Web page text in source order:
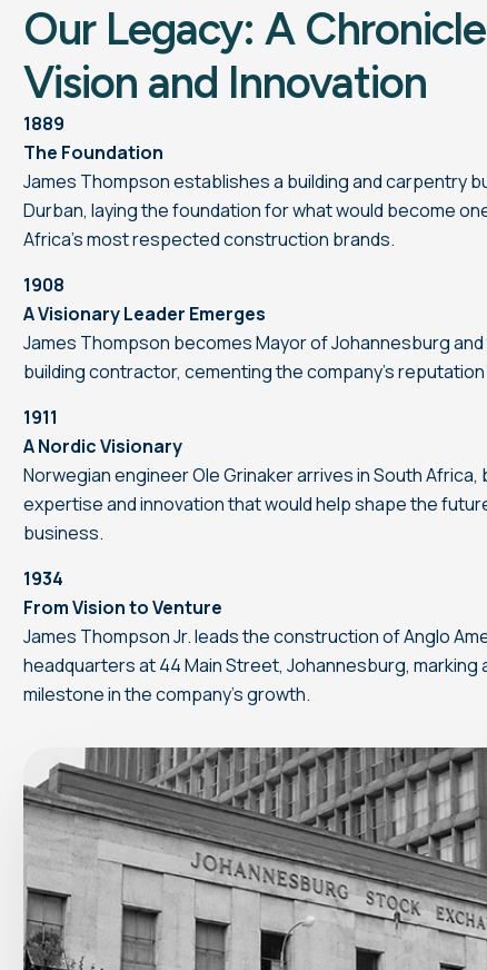
Our Legacy: A
Vision and Innovation
1889
The Foundation
James Thompson establishes a building and carpentry
Durban, laying the foundation for what would become
Africa’s most respected construction brands.
1908
A Visionary Leader Emerges
James Thompson becomes Mayor of Johannesburg and
building contractor, cementing the company’s
1911
A Nordic Visionary
Norwegian engineer Ole Grinaker arrives in South Africa,
expertise and innovation that would help shape the
business.
1934
From Vision to Venture
James Thompson Jr. leads the construction of Anglo
headquarters at 44 Main Street, Johannesburg, marking
milestone in the company’s growth.